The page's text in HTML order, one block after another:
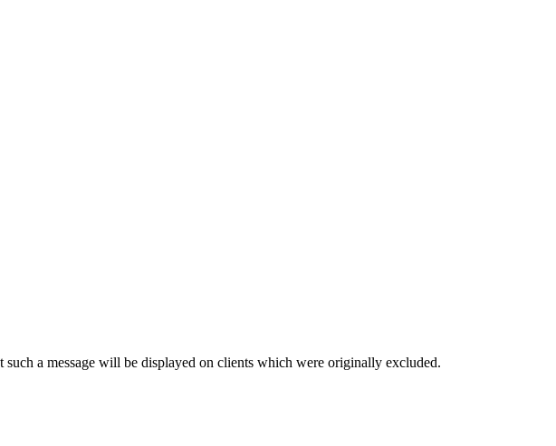
a message will be displayed on clients which were originally excluded.